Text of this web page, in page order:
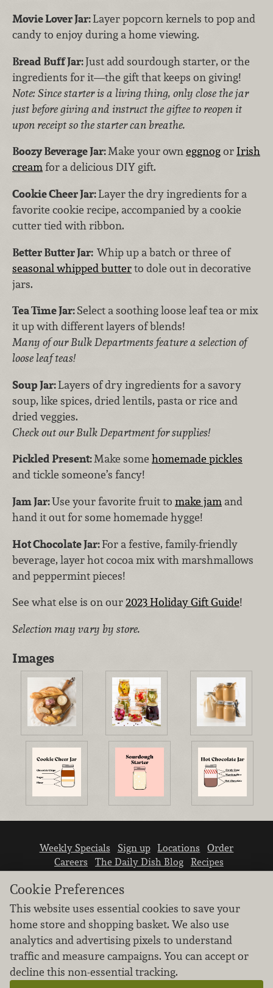
Movie Lover Jar:Layer popcorn kernels to pop and
candy to enjoy during a home viewing.
Bread Buff Jar:Just add sourdough starter, or the
ingredients for it—the gift that keeps on giving!
Note: Since starter is a living thing, only close the jar
just before giving and instruct the giftee to reopen it
upon receipt so the starter can breathe.
Boozy Beverage Jar:Make your owneggnogor Irish
creamfor a delicious DIY gift.
Cookie Cheer Jar:Layer the dry ingredients for a
favorite cookie recipe, accompanied by a cookie
cutter tied with ribbon.
Better Butter Jar: Whip up a batch or three of
seasonal whipped butterto dole out in decorative
jars.
Tea Time Jar:Select a soothing loose leaf tea or mix
it up with different layers of blends!
Many of our Bulk Departments feature a selection of
loose leaf teas!
Soup Jar:Layers of dry ingredients for a savory
soup, like spices, dried lentils, pasta or rice and
dried veggies.
Check out our Bulk Department for supplies!
Pickled Present:Make some homemade pickles
and tickle someone’s fancy!
Jam Jar:Use your favorite fruit to make jam and
hand it out for some homemade hygge!
Hot Chocolate Jar:For a festive, family-friendly
beverage, layer hot cocoa mix with marshmallows
and peppermint pieces!
See what else is on our2023 Holiday Gift Guide!
Selection may vary by store.
Images
Weekly Specials Sign up Locations
Order
Careers
The Daily Dish Blog
Recipes
We don’t sell your personal information.
Learn how we protect and respect the privacy of
Cookie Preferences
This website uses essential cookies to save your
home store and shopping basket. We also use
analytics and advertising pixels to understand
traffic and measure campaigns. You can accept or
decline this non-essential tracking.